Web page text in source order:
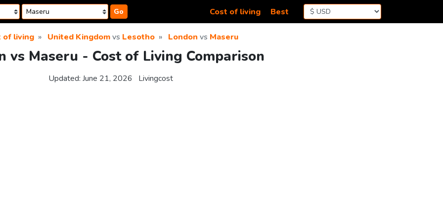
Go Cost of living Best
of living United Kingdomvs Lesotho London vs Maseru
vs Maseru - Cost of Living Comparison
Updated: June 21, 2026 Livingcost